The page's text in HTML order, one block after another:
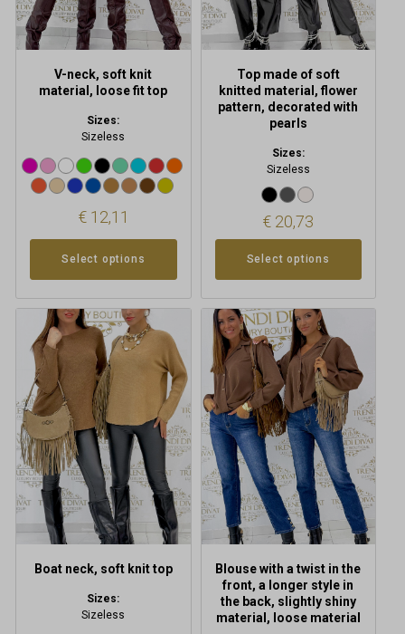
V-neck, soft knit
material, loose fit top
Sizes:
Sizeless
€12,11
Select options
on
the
Top made of soft
knitted material, flower
pattern, decorated with
pearls
Sizes:
Sizeless
€ 20,73
Select options
on
the
page
Boat neck, soft knit top
Sizes:
Sizeless
This
product
has
multiple
variants.
The
options
may
be
chosen
on
the
page
Blouse with a twist in the
front, a longer style in
the back, slightly shiny
material, loose material
This
product
has
multiple
variants.
The
options
may
be
chosen
on
the
page